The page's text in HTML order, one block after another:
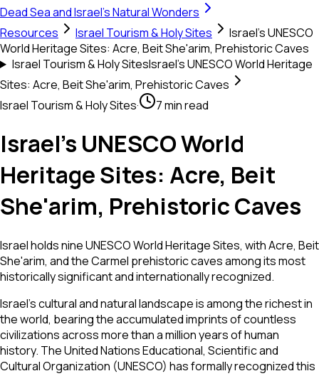
Dead Sea and Israel's Natural Wonders
Resources
Israel Tourism & Holy Sites
Israel's UNESCO
World Heritage Sites: Acre, Beit She'arim, Prehistoric Caves
Israel Tourism & Holy SitesIsrael's UNESCO World Heritage
Sites: Acre, Beit She'arim, Prehistoric Caves
Israel Tourism & Holy Sites· 7 min read
Israel's UNESCO World
Heritage Sites: Acre, Beit
She'arim, Prehistoric Caves
Israel holds nine UNESCO World Heritage Sites, with Acre, Beit
She'arim, and the Carmel prehistoric caves among its most
historically significant and internationally recognized.
Israel's cultural and natural landscape is among the richest in
the world, bearing the accumulated imprints of countless
civilizations across more than a million years of human
history. The United Nations Educational, Scientific and
Cultural Organization (UNESCO) has formally recognized this